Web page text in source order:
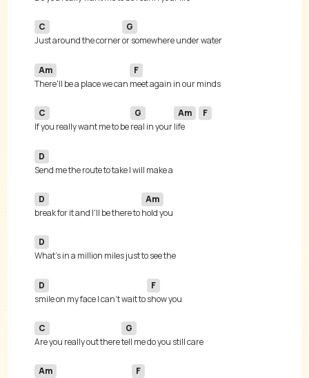
C
Just around the corner
G
Am
There'll be a place we can
F
C
If you really want me to be
G
real in your
Am
life
F
D
D
break for it and I'll be there to
Am
D
D
smile on my face I can't wait to
F
C
Are you really out there
G
Am
F